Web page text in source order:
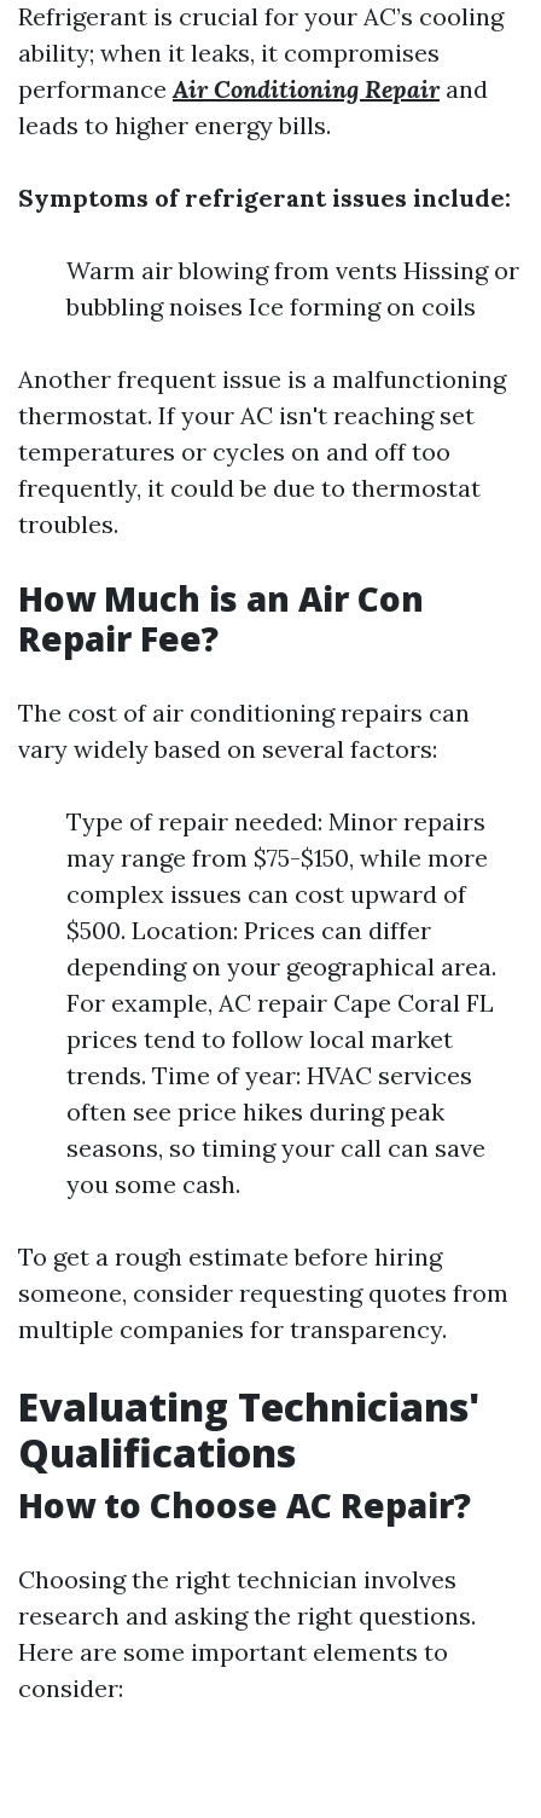
Refrigerant is crucial for your AC’s cooling
ability; when it leaks, it compromises
performanceAir Conditioning Repairand
leads to higher energy bills.
Symptoms of refrigerant issues include:
Warm air blowing from vents Hissing or
bubbling noises Ice forming on coils
Another frequent issue is a malfunctioning
thermostat. If your AC isn't reaching set
temperatures or cycles on and off too
frequently, it could be due to thermostat
troubles.
How Much is an Air Con
Repair Fee?
The cost of air conditioning repairs can
vary widely based on several factors:
Type of repair needed: Minor repairs
may range from $75-$150, while more
complex issues can cost upward of
$500. Location: Prices can differ
depending on your geographical area.
For example, AC repair Cape Coral FL
prices tend to follow local market
trends. Time of year: HVAC services
often see price hikes during peak
seasons, so timing your call can save
you some cash.
To get a rough estimate before hiring
someone, consider requesting quotes from
multiple companies for transparency.
Evaluating Technicians'
Qualifications
How to Choose AC Repair?
Choosing the right technician involves
research and asking the right questions.
Here are some important elements to
consider: